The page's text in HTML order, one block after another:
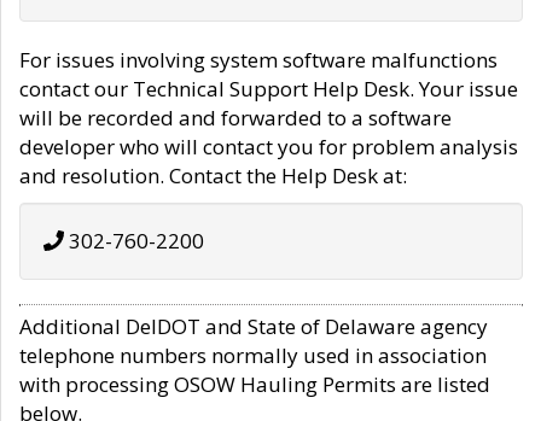
For issues involving system software malfunctions
contact our Technical Support Help Desk. Your issue
will be recorded and forwarded to a software
developer who will contact you for problem analysis
and resolution. Contact the Help Desk at:
302-760-2200
Additional DelDOT and State of Delaware agency
telephone numbers normally used in association
with processing OSOW Hauling Permits are listed
below.